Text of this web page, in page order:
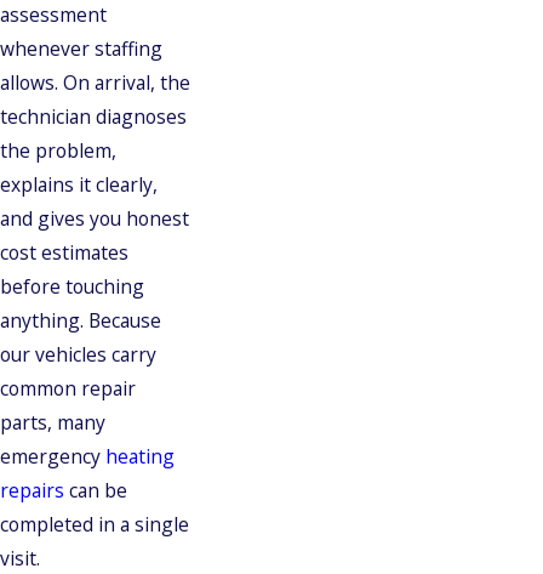
assessment
whenever staffing
allows. On arrival, the
technician diagnoses
the problem,
explains it clearly,
and gives you honest
cost estimates
before touching
anything. Because
our vehicles carry
common repair
parts, many
emergency heating
repairs can be
completed in a single
visit.